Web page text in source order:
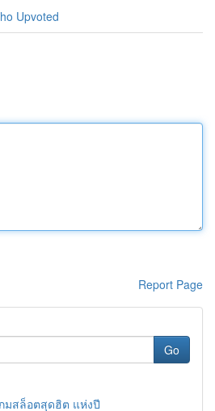
Upvoted
Report Page
Go
มสล็อตสุดฮิต แห่งปี